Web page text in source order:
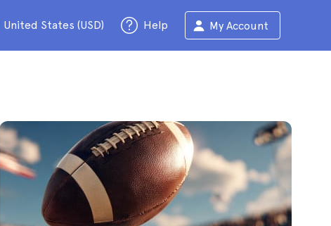
United States (USD) Help My Account